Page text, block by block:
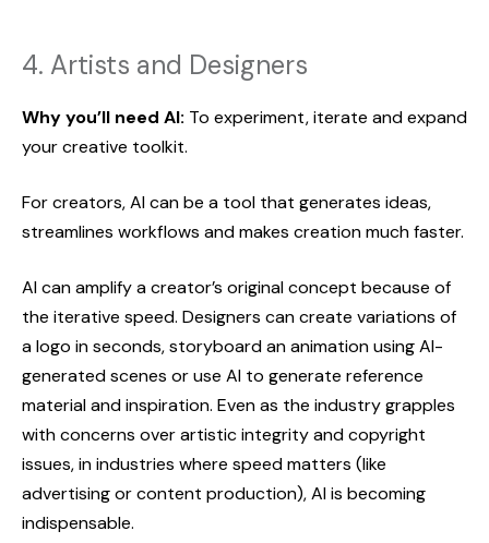
4. Artists and Designers
Why you’ll need AI: To experiment, iterate and expand
your creative toolkit.
For creators, AI can be a tool that generates ideas,
streamlines workflows and makes creation much faster.
AI can amplify a creator’s original concept because of
the iterative speed. Designers can create variations of
a logo in seconds, storyboard an animation using AI-
generated scenes or use AI to generate reference
material and inspiration. Even as the industry grapples
with concerns over artistic integrity and copyright
issues, in industries where speed matters (like
advertising or content production), AI is becoming
indispensable.